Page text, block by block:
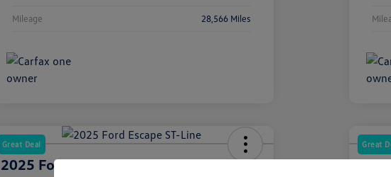
Mileage 28,566 Miles
Great Deal
2025 Ford Escape ST-Line
Great